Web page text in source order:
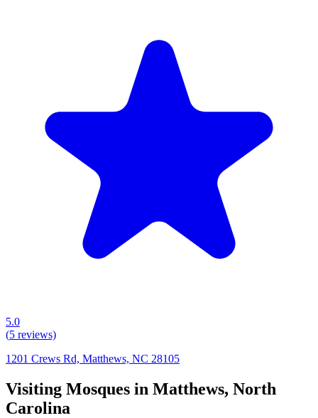
5.0
(5 reviews)
1201 Crews Rd, Matthews, NC 28105
Visiting Mosques in Matthews, North
Carolina